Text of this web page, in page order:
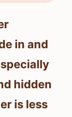
in and
hidden
is less